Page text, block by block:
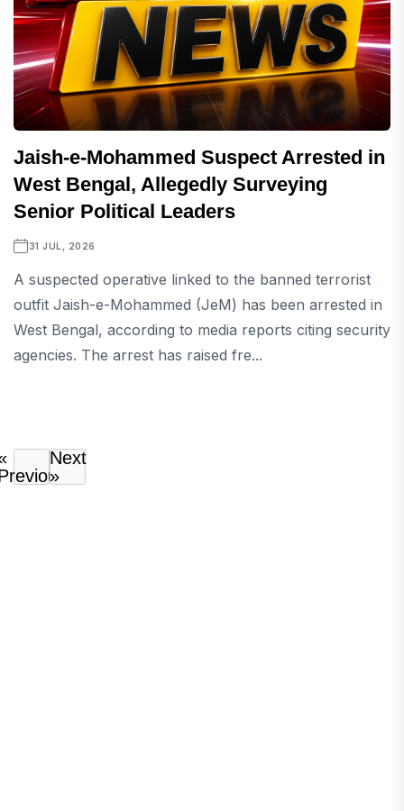
Jaish-e-Mohammed Suspect Arrested in
West Bengal, Allegedly Surveying
Senior Political Leaders
31 JUL, 2026
A suspected operative linked to the banned terrorist
outfit Jaish-e-Mohammed (JeM) has been arrested in
West Bengal, according to media reports citing security
agencies. The arrest has raised fre...
Next
»